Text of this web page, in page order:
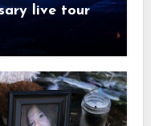
live tour